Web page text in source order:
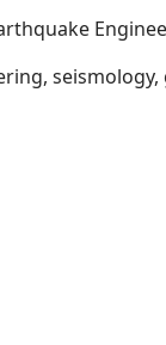
seismology,